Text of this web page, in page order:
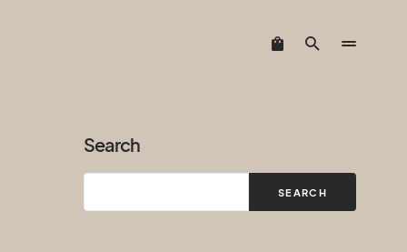
Search
SEARCH